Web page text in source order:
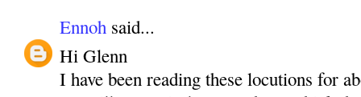
Ennoh said...
Hi Glenn
I have been reading these locutions for